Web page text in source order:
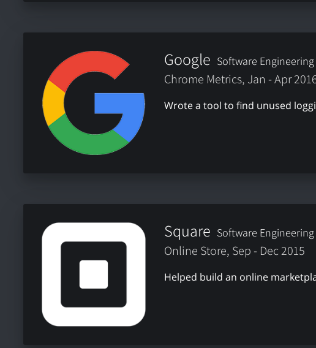
Google Software
Chrome Metrics, Jan - Apr
Wrote a tool to find unused
Square Software
Online Store, Sep - Dec 2015
Helped build an online